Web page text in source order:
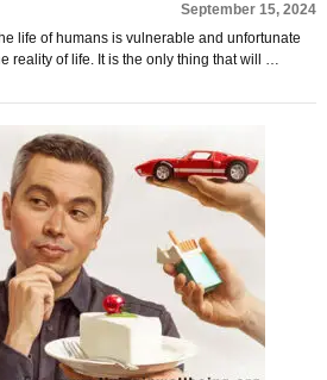
September 15, 2024
life of humans is vulnerable and unfortunate
reality of life. It is the only thing that will …